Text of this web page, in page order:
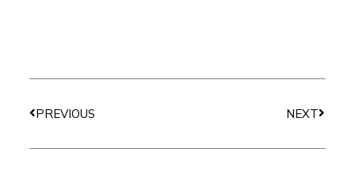
PREVIOUS
NEXT